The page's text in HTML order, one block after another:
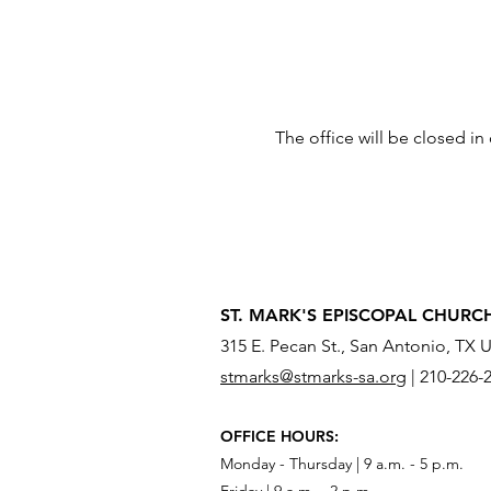
The office will be closed in
ST. MARK'S EPISCOPAL
315 E. Pecan St., San Antonio, TX
stmarks@stmarks-sa.org | 210-226-
OFFICE HOURS:
Monday - Thursday | 9 a.m. - 5 p.m.